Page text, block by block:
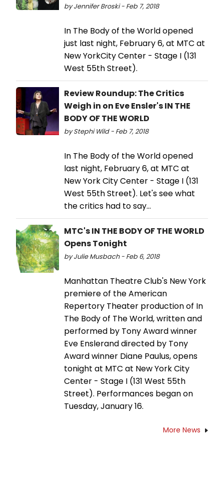
by Jennifer Broski - Feb 7, 2018
In The Body of the World opened
just last night, February 6, at MTC at
New YorkCity Center - Stage I (131
West 55th Street).
Review Roundup: The Critics
Weigh in on Eve Ensler's IN THE
BODY OF THE WORLD
by Stephi Wild - Feb 7, 2018
In The Body of the World opened
last night, February 6, at MTC at
New York City Center - Stage I (131
West 55th Street). Let's see what
the critics had to say...
MTC's IN THE BODY OF THE WORLD
Opens Tonight
by Julie Musbach - Feb 6, 2018
Manhattan Theatre Club's New York
premiere of the American
Repertory Theater production of In
The Body of The World, written and
performed by Tony Award winner
Eve Enslerand directed by Tony
Award winner Diane Paulus, opens
tonight at MTC at New York City
Center - Stage I (131 West 55th
Street). Performances began on
Tuesday, January 16.
More News